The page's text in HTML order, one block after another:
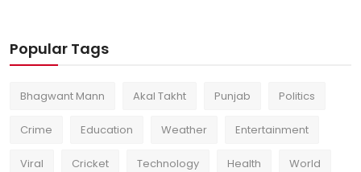
Popular Tags
Bhagwant Mann Akal Takht Punjab Politics
Crime Education Weather Entertainment
Viral Cricket Technology Health World